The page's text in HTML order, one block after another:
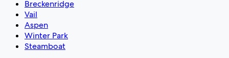
Breckenridge
Vail
Aspen
Winter Park
Steamboat